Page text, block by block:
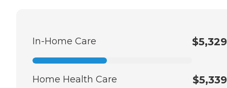
In-Home Care $5,329
Home Health Care $5,339